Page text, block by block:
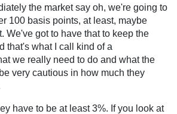
the market say oh, we're going to
100 basis points, at least, maybe
We've got to have that to keep the
that's what I call kind of a
we really need to do and what the
very cautious in how much they
have to be at least 3%. If you look at